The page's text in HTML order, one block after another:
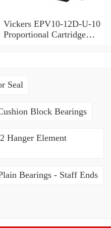
Vickers EPV10-12D-U-10
Proportional Cartridge
Seal
Block Bearings
Hanger Element
Bearings - Staff Ends